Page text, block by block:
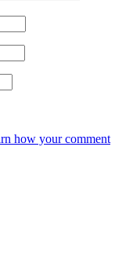
how your comment